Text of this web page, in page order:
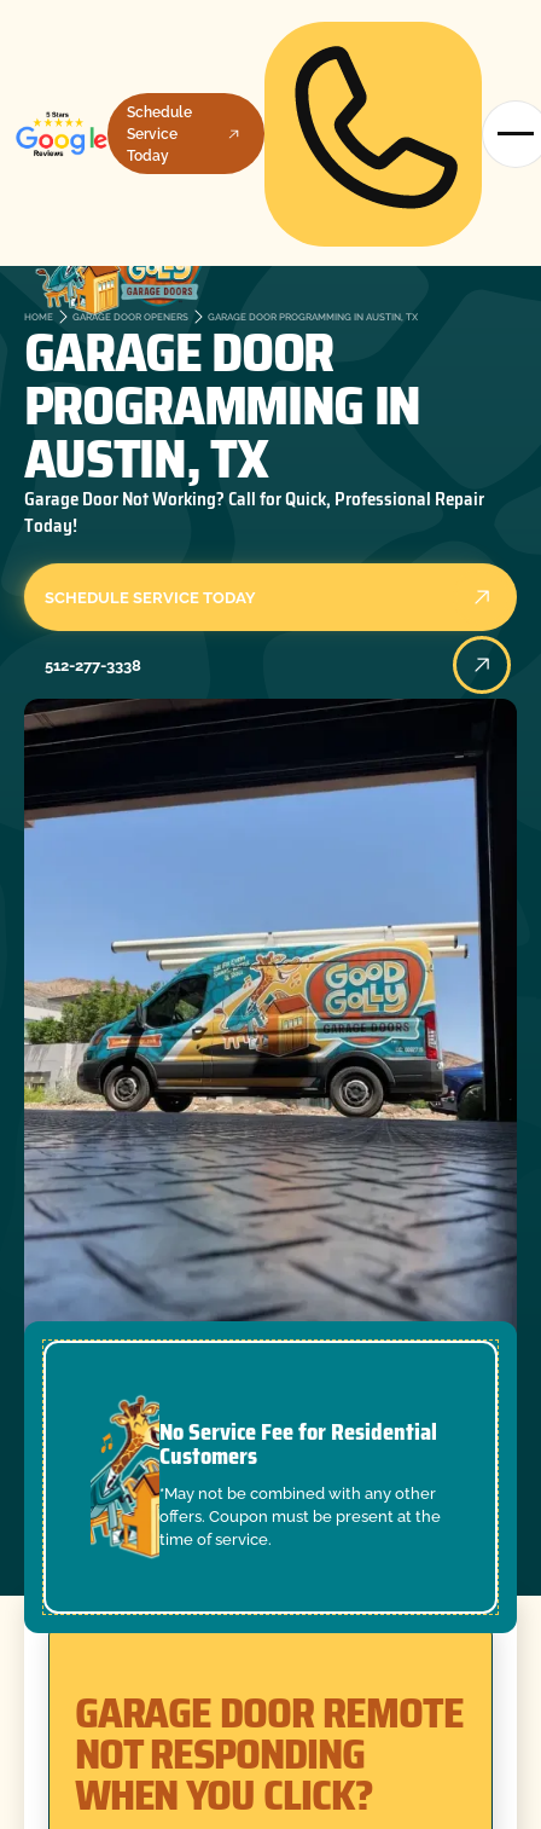
Schedule
Service
Today
HOME GARAGE DOOR OPENERS GARAGE DOOR PROGRAMMING IN AUSTIN, TX
GARAGE DOOR
PROGRAMMING IN
AUSTIN, TX
Garage Door Not Working? Call for Quick, Professional Repair
Today!
SCHEDULE SERVICE TODAY
512-277-3338
No Service Fee for Residential
Customers
*May not be combined with any other
offers. Coupon must be present at the
time of service.
GARAGE DOOR REMOTE
NOT RESPONDING
WHEN YOU CLICK?